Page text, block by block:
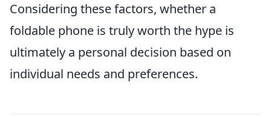
Considering these factors, whether a
foldable phone is truly worth the hype is
ultimately a personal decision based on
individual needs and preferences.